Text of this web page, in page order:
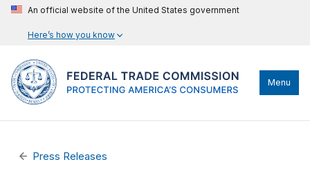
An official website of the United States government
Here’s how you know
Menu
Press Releases